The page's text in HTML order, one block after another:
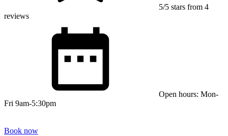
5/5 stars from 4
reviews
Open hours: Mon-
Fri 9am-5:30pm
Book now